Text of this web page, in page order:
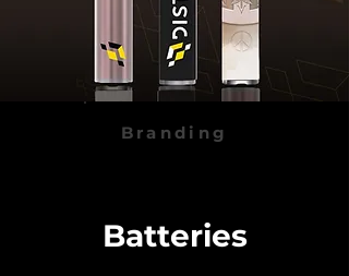
Branding
Batteries